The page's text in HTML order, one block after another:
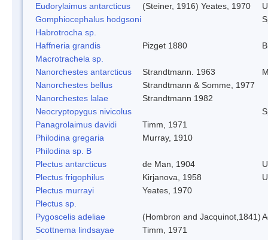
Eudorylaimus antarcticus
(Steiner, 1916) Yeates, 1970
Gomphiocephalus hodgsoni
Habrotrocha sp.
Haffneria grandis
Pizget 1880
Macrotrachela sp.
Nanorchestes antarcticus
Strandtmann. 1963
Nanorchestes bellus
Strandtmann & Somme, 1977
Nanorchestes lalae
Strandtmann 1982
Neocryptopygus nivicolus
Panagrolaimus davidi
Timm, 1971
Philodina gregaria
Murray, 1910
Philodina sp. B
Plectus antarcticus
de Man, 1904
Plectus frigophilus
Kirjanova, 1958
Plectus murrayi
Yeates, 1970
Plectus sp.
Pygoscelis adeliae
(Hombron and Jacquinot,1841)
Scottnema lindsayae
Timm, 1971